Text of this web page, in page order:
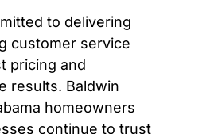
to delivering
customer service
pricing and
results. Baldwin
homeowners
continue to trust